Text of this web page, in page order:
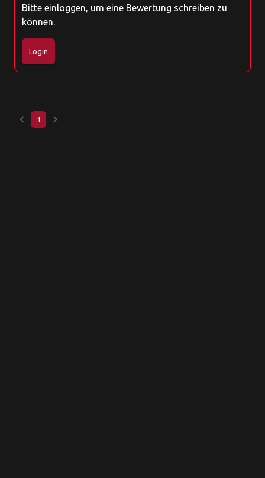
Bitte einloggen, um eine Bewertung schreiben zu
können.
Login
keyboard_arrow_left 1 keyboard_arrow_right